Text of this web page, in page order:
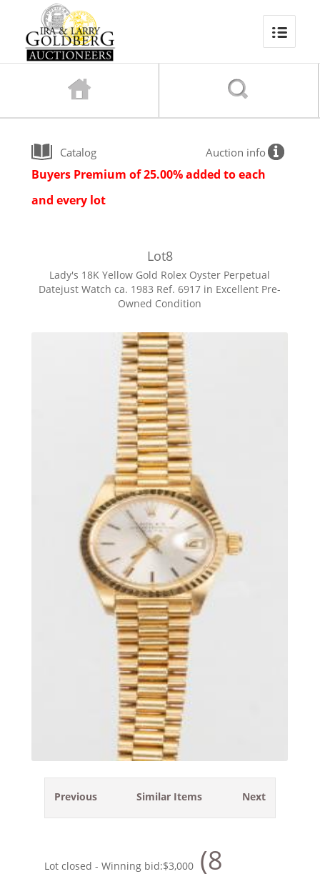
Catalog Auction info
Buyers Premium of 25.00% added to each
and every lot
Lot8
Lady's 18K Yellow Gold Rolex Oyster Perpetual
Datejust Watch ca. 1983 Ref. 6917 in Excellent Pre-
Owned Condition
Previous Next
Similar Items
Lot closed - Winning bid:$3,000 (8